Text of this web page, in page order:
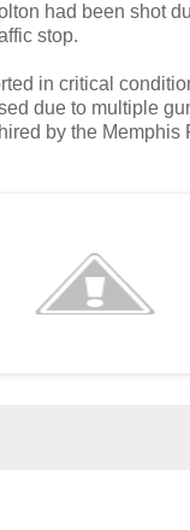
had been shot
stop.
in critical
due to multiple
by the Memphis